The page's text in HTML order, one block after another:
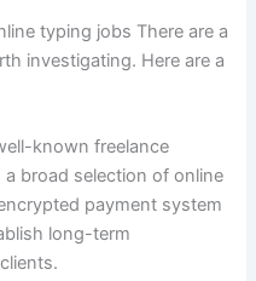
typing jobs There are a
investigating. Here are a
known freelance
broad selection of online
payment system
long-term